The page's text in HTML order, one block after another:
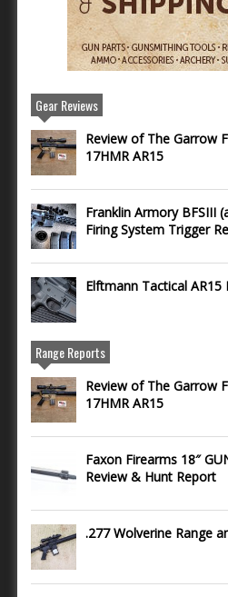
Gear Reviews
Review of The Garrow
17HMR AR15
Franklin Armory BFSIII
Firing System Trigger
Elftmann Tactical
Range Reports
Review of The Garrow
17HMR AR15
Faxon Firearms 18″
Review & Hunt Report
.277 Wolverine Range